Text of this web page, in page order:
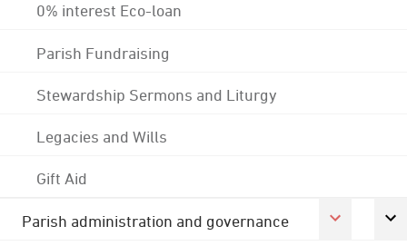
0% interest Eco-loan
Parish Fundraising
Stewardship Sermons and Liturgy
Legacies and Wills
Gift Aid
Parish administration and governance